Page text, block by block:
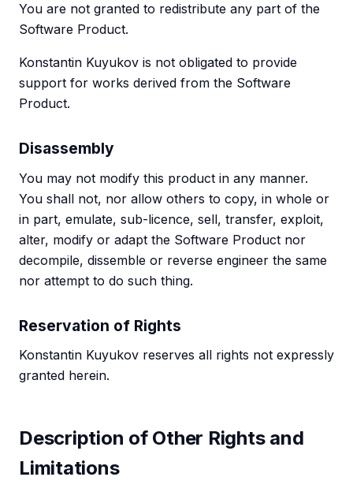
You are not granted to redistribute any part of the
Software Product.
Konstantin Kuyukov is not obligated to provide
support for works derived from the Software
Product.
Disassembly
You may not modify this product in any manner.
You shall not, nor allow others to copy, in whole or
in part, emulate, sub-licence, sell, transfer, exploit,
alter, modify or adapt the Software Product nor
decompile, dissemble or reverse engineer the same
nor attempt to do such thing.
Reservation of Rights
Konstantin Kuyukov reserves all rights not expressly
granted herein.
Description of Other Rights and
Limitations